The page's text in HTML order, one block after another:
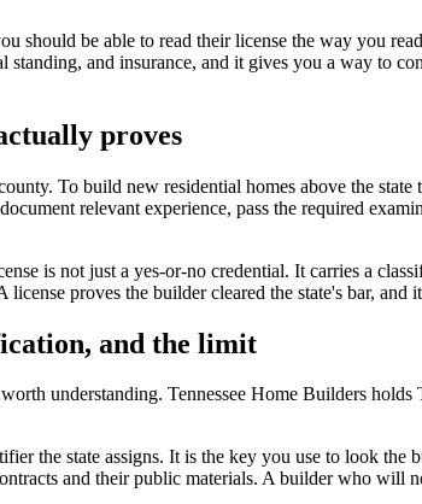
should be able to read their license the way you
standing, and insurance, and it gives you a way to
proves
To build new residential homes above the
relevant experience, pass the required
is not just a yes-or-no credential. It carries a
proves the builder cleared the state's bar,
and the limit
understanding. Tennessee Home Builders
the state assigns. It is the key you use to look
and their public materials. A builder who will